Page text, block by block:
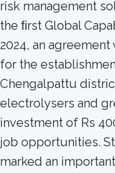
risk management
the ﬁrst Global
2024, an
for the
Chengalpattu
electrolysers and
investment of Rs
job opportunities.
marked an